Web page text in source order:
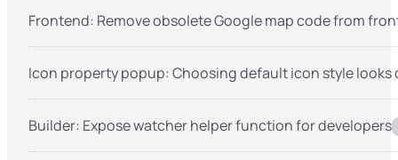
Frontend: Remove obsolete Google map code from
Icon property popup: Choosing default icon style
Builder: Expose watcher helper function for developers